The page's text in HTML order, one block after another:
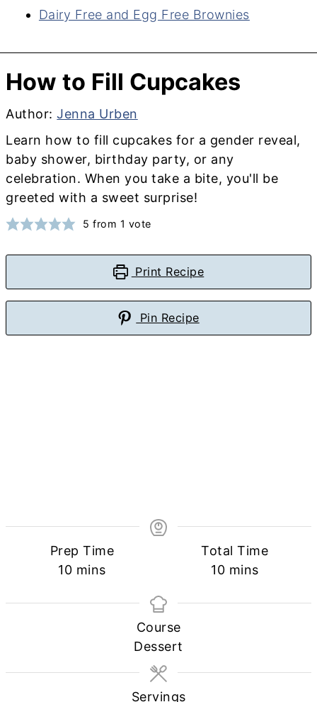
Dairy Free and Egg Free Brownies
How to Fill Cupcakes
Author:Jenna Urben
Learn how to fill cupcakes for a gender reveal,
baby shower, birthday party, or any
celebration. When you take a bite, you'll be
greeted with a sweet surprise!
5 from 1 vote
Print Recipe
Pin Recipe
Prep Time
10minutes
mins
Total Time
10minutes
mins
Course
Dessert
Servings